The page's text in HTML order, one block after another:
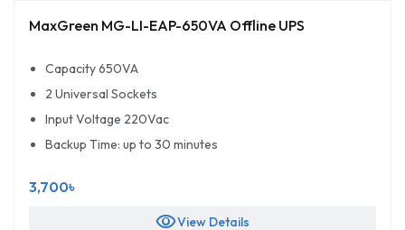
MaxGreen MG-LI-EAP-650VA Offline UPS
Capacity 650VA
2 Universal Sockets
Input Voltage 220Vac
Backup Time: up to 30 minutes
3,700৳
visibilityView Details